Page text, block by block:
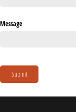
Message
Submit